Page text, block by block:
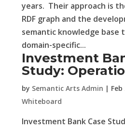
years. Their approach is
RDF graph and the
semantic knowledge base
domain-specific...
Investment
Study:
by Semantic Arts Admin | Feb
Whiteboard
Investment Bank Case